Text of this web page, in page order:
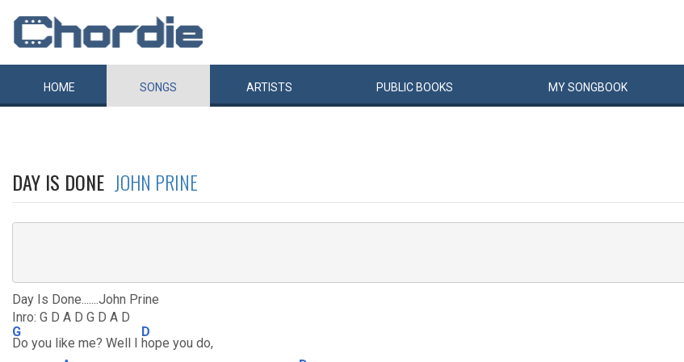
HOME SONGS ARTISTS PUBLIC BOOKS MYSONGBOOK
DAY IS DONE JOHN PRINE
Day Is Done.......John Prine
Inro: G D A D G D A D
G
Do you like me? Well I
D
hope you do,